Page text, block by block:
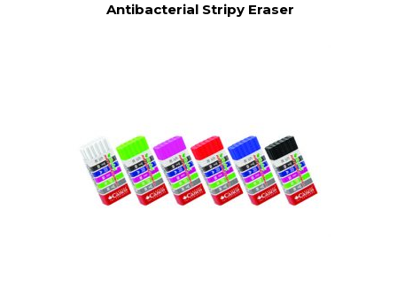
Antibacterial Stripy Eraser